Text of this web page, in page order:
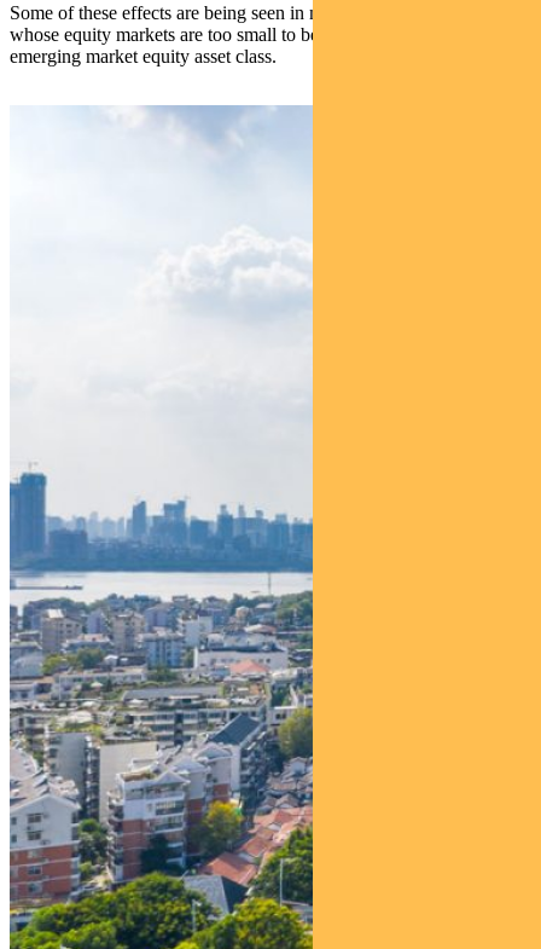
Some of these effects are being seen in major frontier countries,
whose equity markets are too small to be in the mainstream
emerging market equity asset class.